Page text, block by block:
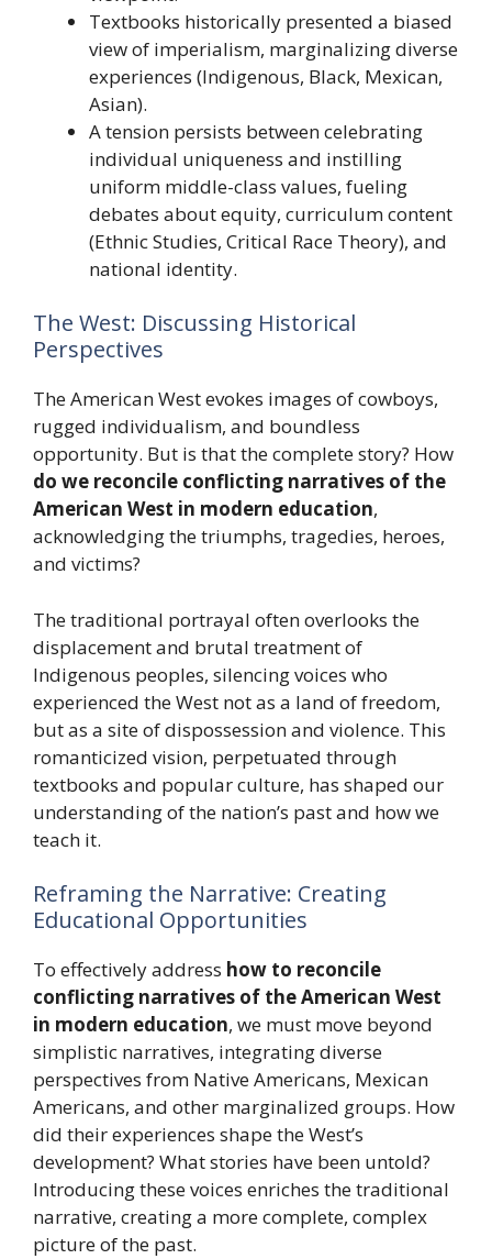
Textbooks historically presented a biased
view of imperialism, marginalizing diverse
experiences (Indigenous, Black, Mexican,
Asian).
A tension persists between celebrating
individual uniqueness and instilling
uniform middle-class values, fueling
debates about equity, curriculum content
(Ethnic Studies, Critical Race Theory), and
national identity.
The West: Discussing Historical
Perspectives
The American West evokes images of cowboys,
rugged individualism, and boundless
opportunity. But is that the complete story? How
do we reconcile conflicting narratives of the
American West in modern education,
acknowledging the triumphs, tragedies, heroes,
and victims?
The traditional portrayal often overlooks the
displacement and brutal treatment of
Indigenous peoples, silencing voices who
experienced the West not as a land of freedom,
but as a site of dispossession and violence. This
romanticized vision, perpetuated through
textbooks and popular culture, has shaped our
understanding of the nation’s past and how we
teach it.
Reframing the Narrative: Creating
Educational Opportunities
To effectively address how to reconcile
conflicting narratives of the American West
in modern education, we must move beyond
simplistic narratives, integrating diverse
perspectives from Native Americans, Mexican
Americans, and other marginalized groups. How
did their experiences shape the West’s
development? What stories have been untold?
Introducing these voices enriches the traditional
narrative, creating a more complete, complex
picture of the past.